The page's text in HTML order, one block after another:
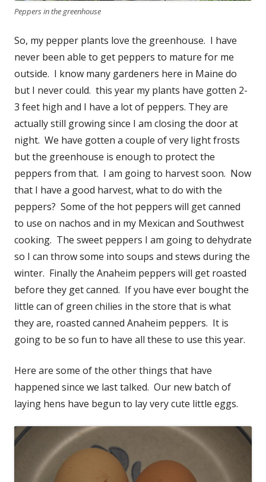
Peppers in the greenhouse
So, my pepper plants love the greenhouse. I have
never been able to get peppers to mature for me
outside. I know many gardeners here in Maine do
but I never could. this year my plants have gotten 2-
3 feet high and I have a lot of peppers. They are
actually still growing since I am closing the door at
night. We have gotten a couple of very light frosts
but the greenhouse is enough to protect the
peppers from that. I am going to harvest soon. Now
that I have a good harvest, what to do with the
peppers? Some of the hot peppers will get canned
to use on nachos and in my Mexican and Southwest
cooking. The sweet peppers I am going to dehydrate
so I can throw some into soups and stews during the
winter. Finally the Anaheim peppers will get roasted
before they get canned. If you have ever bought the
little can of green chilies in the store that is what
they are, roasted canned Anaheim peppers. It is
going to be so fun to have all these to use this year.
Here are some of the other things that have
happened since we last talked. Our new batch of
laying hens have begun to lay very cute little eggs.